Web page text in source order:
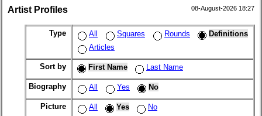
Artist Profiles 08-August-2026 18:27
Type All Squares Rounds
Definitions
Articles
Sort by First Name Last Name
Biography All Yes No
Picture All Yes No